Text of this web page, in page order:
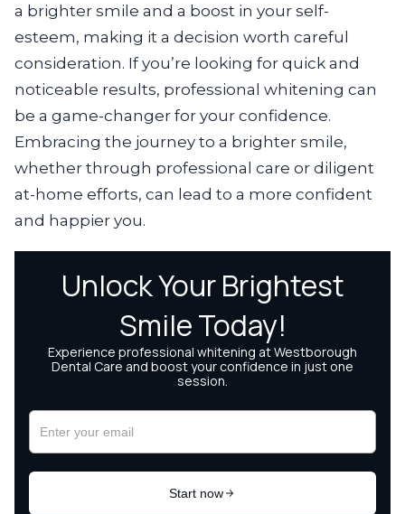
a brighter smile and a boost in your self-
esteem, making it a decision worth careful
consideration. If you’re looking for quick and
noticeable results, professional whitening can
be a game-changer for your confidence.
Embracing the journey to a brighter smile,
whether through professional care or diligent
at-home efforts, can lead to a more confident
and happier you.